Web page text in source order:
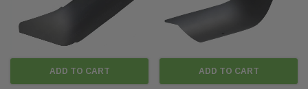
ADD TO CART ADD TO CART